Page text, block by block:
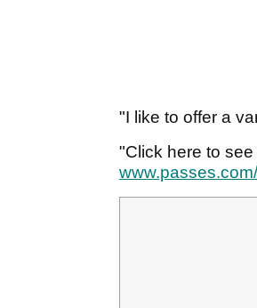
"I like to offer a
"Click here to